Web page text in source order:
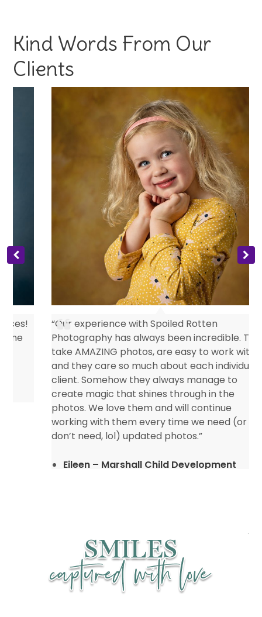
Kind Words From Our
Clients
“Our experience with Spoiled Rotten
Photography has always been incredible. They
take AMAZING photos, are easy to work with
and they care so much about each individual
client. Somehow they always manage to
create magic that shines through in the
photos. We love them and will continue
working with them every time we need (or
don’t need, lol) updated photos.”
Eileen – Marshall Child Development